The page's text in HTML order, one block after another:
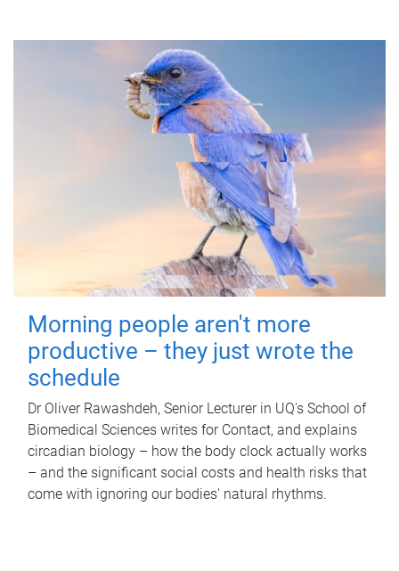
Morning people aren't more
productive – they just wrote the
schedule
Dr Oliver Rawashdeh, Senior Lecturer in UQ's School of
Biomedical Sciences writes for Contact, and explains
circadian biology – how the body clock actually works
– and the significant social costs and health risks that
come with ignoring our bodies' natural rhythms.